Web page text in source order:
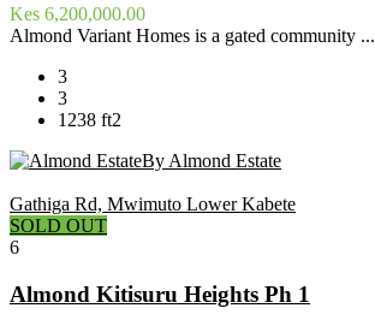
Kes 6,200,000.00
Almond Variant Homes is a gated community ...
3
3
1238 ft2
By Almond Estate
Gathiga Rd, Mwimuto Lower Kabete
SOLD OUT
6
Almond Kitisuru Heights Ph 1